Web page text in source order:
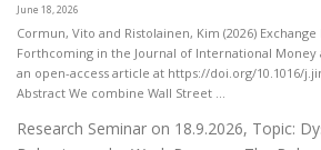
June 18, 2026
Cormun, Vito and Ristolainen, Kim (2026)
Forthcoming in the Journal of International Money
an open-access article at https://doi.org/10.1016/
Abstract We combine Wall Street ...
Research Seminar on 18.9.2026, Topic: